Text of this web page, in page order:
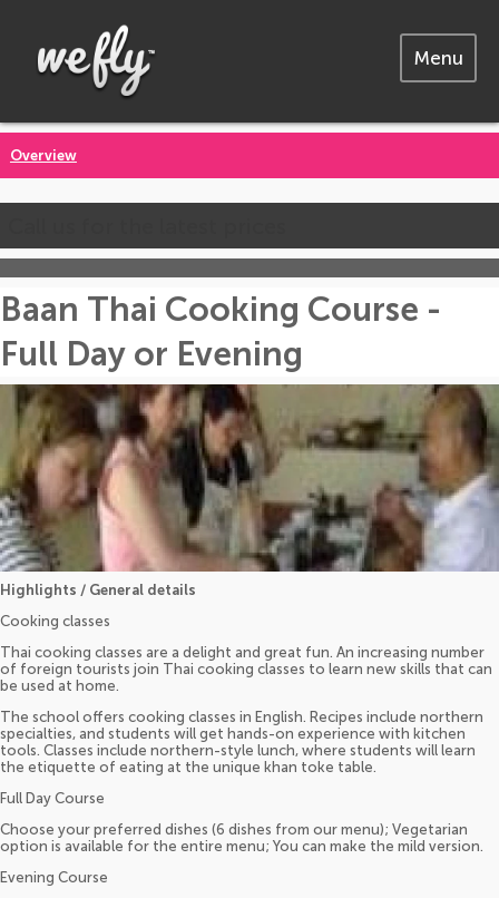
Menu
Overview
Baan Thai Cooking Course -
Full Day or Evening
Highlights / General details
Cooking classes
Thai cooking classes are a delight and great fun. An increasing number
of foreign tourists join Thai cooking classes to learn new skills that can
be used at home.
The school offers cooking classes in English. Recipes include northern
specialties, and students will get hands-on experience with kitchen
tools. Classes include northern-style lunch, where students will learn
the etiquette of eating at the unique khan toke table.
Full Day Course
Choose your preferred dishes (6 dishes from our menu); Vegetarian
option is available for the entire menu; You can make the mild version.
Evening Course